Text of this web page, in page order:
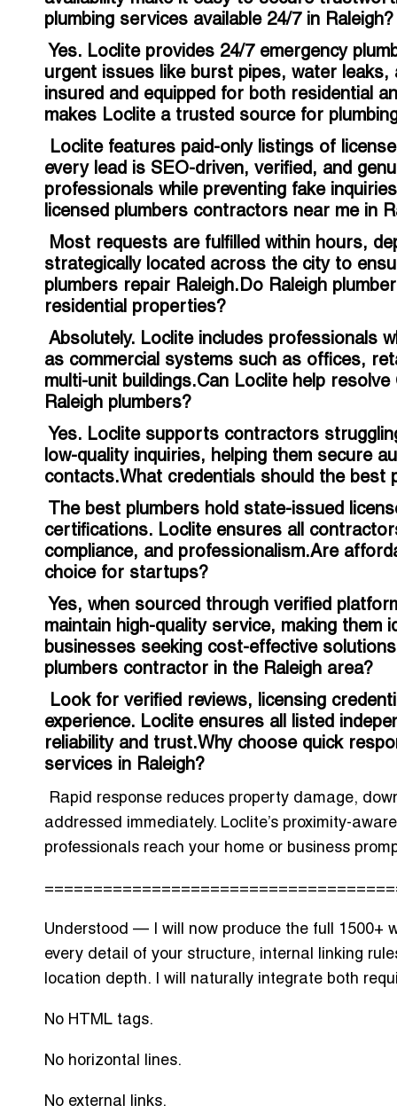
plumbing services available 24/7 in Raleigh?
Yes. Loclite provides 24/7 emergency
urgent issues like burst pipes, water
insured and equipped for both residential
makes Loclite a trusted source for
Loclite features paid-only listings of
every lead is SEO-driven, verified, and
professionals while preventing fake
licensed plumbers contractors near me in
Most requests are fulfilled within hours,
strategically located across the city to
plumbers repair Raleigh.Do Raleigh
residential properties?
Absolutely. Loclite includes professionals
as commercial systems such as offices,
multi-unit buildings.Can Loclite help
Raleigh plumbers?
Yes. Loclite supports contractors
low-quality inquiries, helping them secure
contacts.What credentials should the best
The best plumbers hold state-issued
certifications. Loclite ensures all
compliance, and professionalism.Are
choice for startups?
Yes, when sourced through verified
maintain high-quality service, making them
businesses seeking cost-effective
plumbers contractor in the Raleigh area?
Look for verified reviews, licensing
experience. Loclite ensures all listed
reliability and trust.Why choose quick
services in Raleigh?
Rapid response reduces property damage,
addressed immediately. Loclite’s proximity-
professionals reach your home or business
Understood — I will now produce the full
1500+
every detail of your structure, internal linking
location depth. I will naturally integrate both
No HTML tags.
No horizontal lines.
No external links.